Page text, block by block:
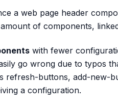
a web page header
of components,
with fewer
go wrong due to typos
refresh-buttons, add-new-
a configuration.